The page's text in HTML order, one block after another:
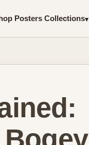
Posters Collections▾
Bogey